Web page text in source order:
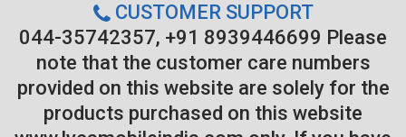
CUSTOMER SUPPORT
044-35742357, +91 8939446699 Please
note that the customer care numbers
provided on this website are solely for the
products purchased on this website